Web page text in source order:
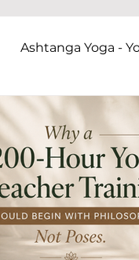
Ashtanga Yoga -
History and Origins
Teaching Tips
Yoga Courses